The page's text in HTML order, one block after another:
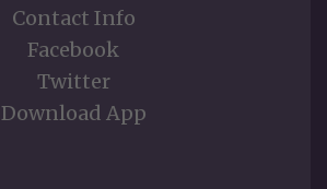
Contact Info
Facebook
Twitter
Download App